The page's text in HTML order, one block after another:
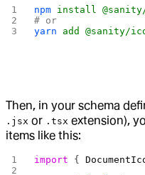
npm install
# or
yarn add @sanity/
Then, in your schema
.jsx or .tsx extension),
items like this:
import {